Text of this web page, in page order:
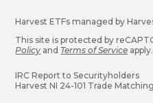
Harvest ETFs managed by
This site is protected by
Policy and Terms of Service apply.
IRC Report to Securityholders
Harvest NI 24-101 Trade